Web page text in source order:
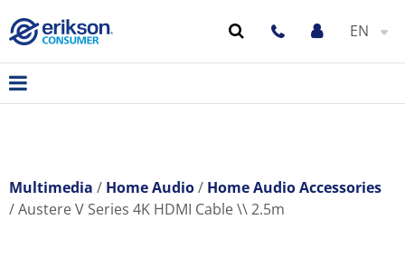
EN
Multimedia Home Audio
Home Audio Accessories
Austere V Series 4K HDMI Cable \\ 2.5m